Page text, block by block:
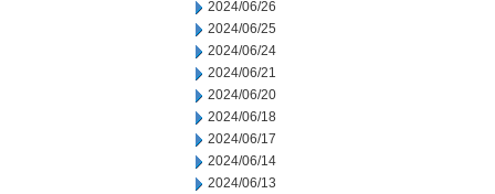
2024/06/26
2024/06/25
2024/06/24
2024/06/21
2024/06/20
2024/06/18
2024/06/17
2024/06/14
2024/06/13